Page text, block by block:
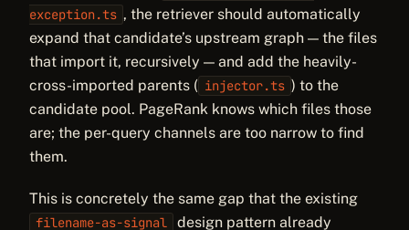
exception.ts , the retriever should automatically
expand that candidate’s upstream graph — the files
that import it, recursively — and add the heavily-
cross-imported parents ( injector.ts ) to the
candidate pool. PageRank knows which files those
are; the per-query channels are too narrow to find
them.
This is concretely the same gap that the existing
filename-as-signal
design pattern already